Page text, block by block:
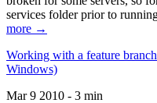
services folder prior to
more →
Working with a feature
Windows)
Mar 9 2010 - 3 min